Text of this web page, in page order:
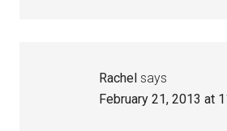
Rachel says
February 21, 2013 at